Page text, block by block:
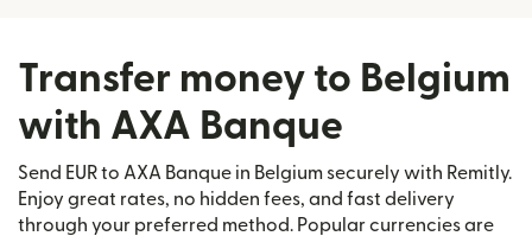
Transfer money to Belgium
with AXA Banque
Send EUR to AXA Banque in Belgium securely with Remitly.
Enjoy great rates, no hidden fees, and fast delivery
through your preferred method. Popular currencies are